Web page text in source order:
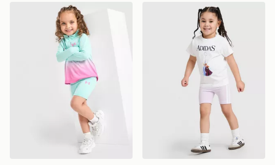
Under Armour Girls' Fade 1/4 Zip Top/Shorts Set Infant
adidas Disney Frozen T-